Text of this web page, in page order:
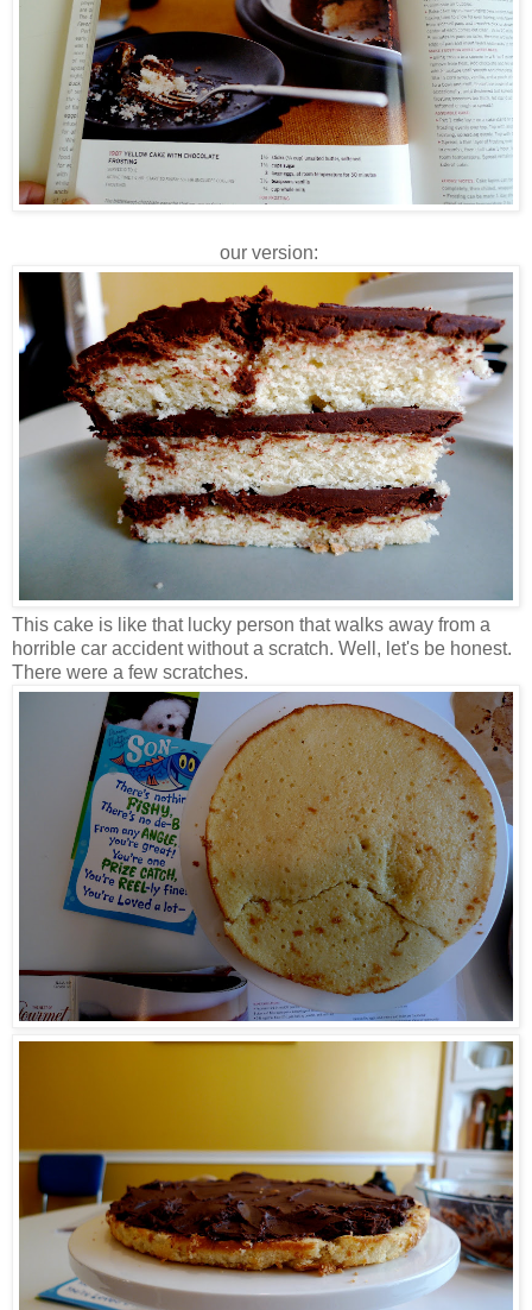
our version:
This cake is like that lucky person that walks away from a
horrible car accident without a scratch. Well, let's be honest.
There were a few scratches.